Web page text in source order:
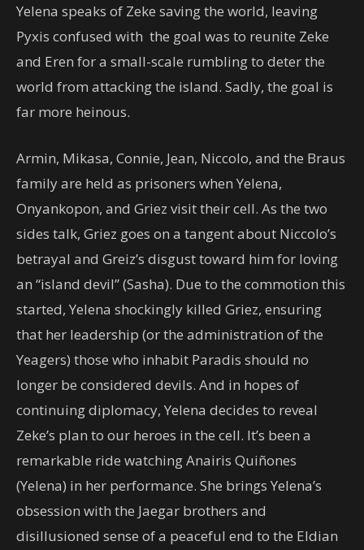
Yelena speaks of Zeke saving the world, leaving
Pyxis confused with the goal was to reunite Zeke
and Eren for a small-scale rumbling to deter the
world from attacking the island. Sadly, the goal is
far more heinous.
Armin, Mikasa, Connie, Jean, Niccolo, and the Braus
family are held as prisoners when Yelena,
Onyankopon, and Griez visit their cell. As the two
sides talk, Griez goes on a tangent about Niccolo’s
betrayal and Greiz’s disgust toward him for loving
an “island devil” (Sasha). Due to the commotion this
started, Yelena shockingly killed Griez, ensuring
that her leadership (or the administration of the
Yeagers) those who inhabit Paradis should no
longer be considered devils. And in hopes of
continuing diplomacy, Yelena decides to reveal
Zeke’s plan to our heroes in the cell. It’s been a
remarkable ride watching Anairis Quiñones
(Yelena) in her performance. She brings Yelena’s
obsession with the Jaegar brothers and
disillusioned sense of a peaceful end to the Eldian